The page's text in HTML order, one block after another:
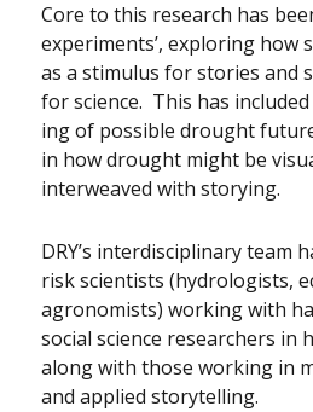
Core to this research has
experiments’, exploring how
as a stimulus for stories and
for science. This has
ing of possible drought
in how drought might be
interweaved with storying.
DRY’s interdisciplinary team
risk scientists (hydrologists,
agronomists) working with
social science researchers in
along with those working in
and applied storytelling.